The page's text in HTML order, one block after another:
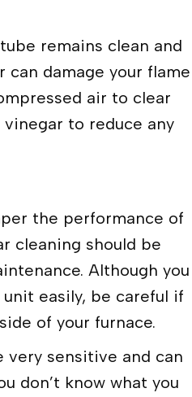
remains clean and
can damage your flame
air to clear
to reduce any
the performance of
cleaning should be
Although you
easily, be careful if
of your furnace.
very sensitive and can
don’t know what you